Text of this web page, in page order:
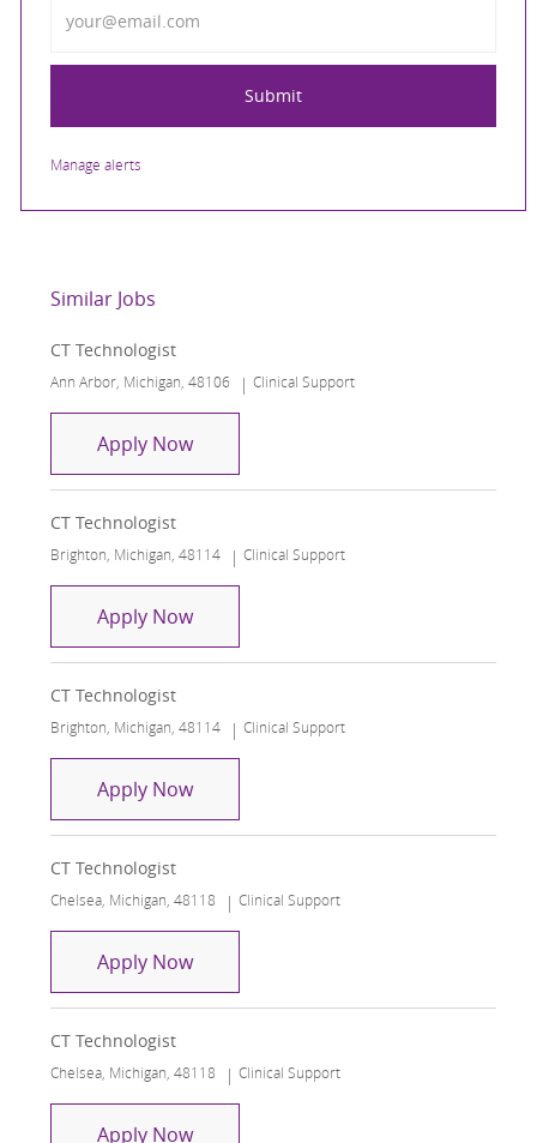
Submit
Manage alerts
Similar Jobs
CT Technologist
Location
Ann Arbor, Michigan, 48106 Category
Clinical Support
Apply NowCT Technologist
CT Technologist
Location
Brighton, Michigan, 48114 Category
Clinical Support
Apply NowCT Technologist
CT Technologist
Location
Brighton, Michigan, 48114 Category
Clinical Support
Apply NowCT Technologist
CT Technologist
Location
Chelsea, Michigan, 48118 Category
Clinical Support
Apply NowCT Technologist
CT Technologist
Location
Chelsea, Michigan, 48118 Category
Clinical Support
Apply NowCT Technologist